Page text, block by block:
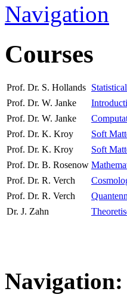
Navigation
Courses
Prof. Dr. S. Hollands
Prof. Dr. W. Janke
Prof. Dr. W. Janke
Prof. Dr. K. Kroy
Soft
Prof. Dr. K. Kroy
Soft
Prof. Dr. B. Rosenow
Prof. Dr. R. Verch
Prof. Dr. R. Verch
Dr. J. Zahn
Navigation: